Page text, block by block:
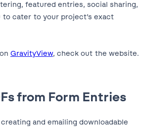
featured entries, social sharing,
to cater to your project’s exact
GravityView, check out the website.
from Form Entries
and emailing downloadable